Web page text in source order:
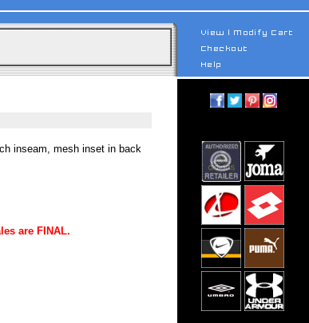
inseam, mesh inset in back
are FINAL.